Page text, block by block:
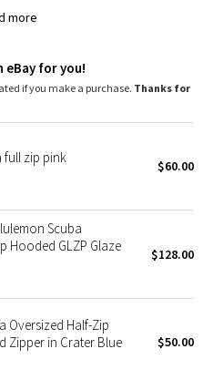
more
garage to keep it from
sleeves down and make
eBay for you!
if you make a purchase. Thanks for
full zip pink $60.00
Scuba
Hooded GLZP Glaze
$128.00
Oversized Half-Zip
Zipper in Crater Blue
$50.00